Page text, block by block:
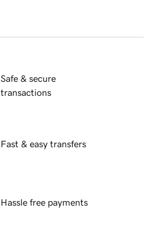
Safe & secure
transactions
Fast & easy transfers
Hassle free payments